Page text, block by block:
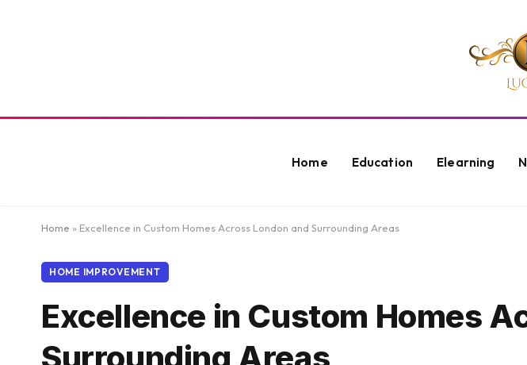
Home Education Elearning
Home » Excellence in Custom Homes Across London and Surrounding Areas
HOME IMPROVEMENT
Excellence in Custom Homes